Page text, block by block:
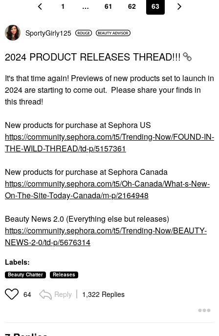
1 … 61 62 63
SportyGirly125
2024 PRODUCT RELEASES THREAD!!!
It's that time again! Previews of new products set to launch in
2024 are starting to come out. Please share your finds in
this thread!
New products for purchase at Sephora US
https://community.sephora.com/t5/Trending-Now/FOUND-IN-
THE-WILD-THREAD/td-p/5157361
New products for purchase at Sephora Canada
https://community.sephora.com/t5/Oh-Canada/What-s-New-
On-The-Site-Today-Canada/m-p/2164948
Beauty News 2.0 (Everything else but releases)
https://community.sephora.com/t5/Trending-Now/BEAUTY-
NEWS-2-0/td-p/5676314
Labels:
Beauty Chatter Releases
64 Reply 1,322 Replies